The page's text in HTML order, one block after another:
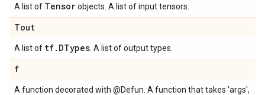
A list of Tensorobjects. A list of input tensors.
Tout
A list of tf. DTypes . A list of output types.
f
A function decorated with @Defun. A function that takes 'args',